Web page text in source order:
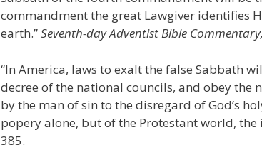
commandment the great Lawgiver identifies
earth.”Seventh-day Adventist Bible Commentary,
“In America, laws to exalt the false Sabbath
decree of the national councils, and obey
by the man of sin to the disregard of God’s
popery alone, but of the Protestant world, the
385.